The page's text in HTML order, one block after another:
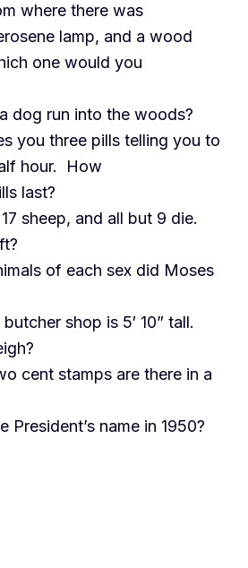
where there was
lamp, and a wood
one would you
dog run into the woods?
you three pills telling you to
hour. How
last?
sheep, and all but 9 die.
of each sex did Moses
shop is 5′ 10” tall.
cent stamps are there in a
name in 1950?